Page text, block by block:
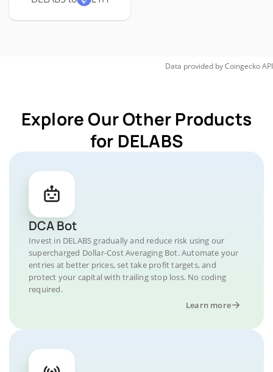
Data provided byCoingeckoAPI
Explore Our Other Products
for DELABS
DCA Bot
Invest in DELABS gradually and reduce risk using our
supercharged Dollar-Cost Averaging Bot. Automate your
entries at better prices, set take profit targets, and
protect your capital with trailing stop loss. No coding
required.
Learn more